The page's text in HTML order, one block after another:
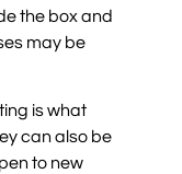
the box and
may be
is what
can also be
to new